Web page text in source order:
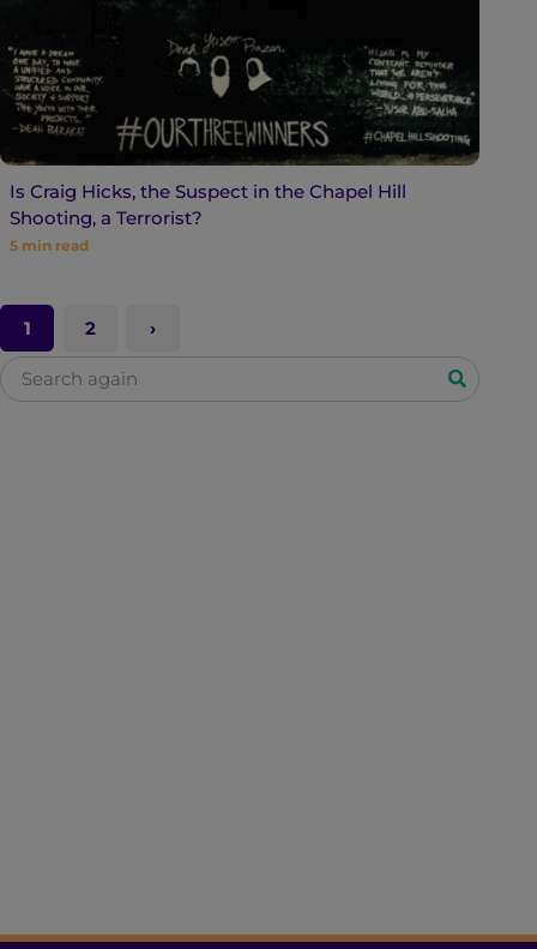
Is Craig Hicks, the Suspect in the Chapel Hill
Shooting, a Terrorist?
5 min read
1 2
S